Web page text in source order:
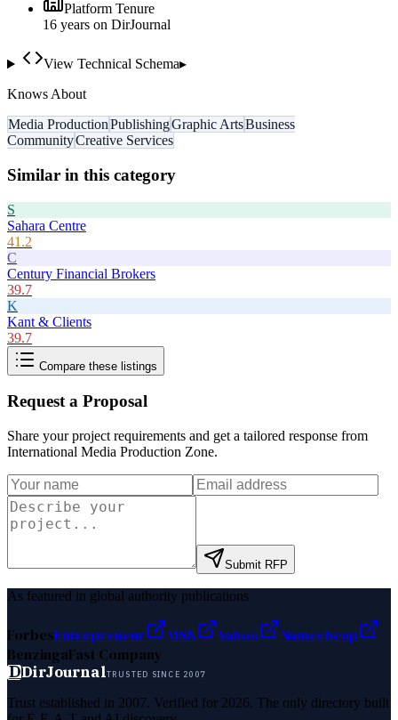
Platform Tenure
16 years on DirJournal
View Technical Schema▸
Knows About
Media ProductionPublishingGraphic ArtsBusiness
CommunityCreative Services
Similar in this category
S
Sahara Centre
41.2
C
Century Financial Brokers
39.7
K
Kant & Clients
39.7
Compare these listings
Request a Proposal
Share your project requirements and get a tailored response from
International Media Production Zone.
Submit RFP
As featured in global authority publications
ForbesEntrepreneur MSN Yahoo
Namecheap
BenzingaFast Company
DDirJournalTRUSTED SINCE 2007
Trust established in 2007. Verified for 2026. The only directory built